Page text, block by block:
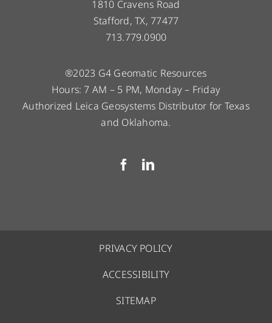
1810 Cravens Road
Stafford, TX, 77477
713.779.0900
®2023 G4 Geomatic Resources
Hours: 7 AM – 5 PM, Monday – Friday
Authorized Leica Geosystems Distributor for Texas
and Oklahoma.
PRIVACY POLICY
ACCESSIBILITY
SITEMAP